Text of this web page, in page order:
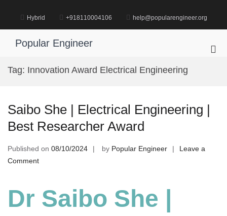
content
Hybrid +918110004106 help@popularengineer.org
Popular Engineer
Tag: Innovation Award Electrical Engineering
Saibo She | Electrical Engineering |
Best Researcher Award
Published on 08/10/2024 by Popular Engineer
Leave a
Commenton
Electrical
Dr Saibo She |